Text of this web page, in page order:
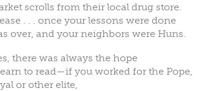
scrolls from their local drug store.
. . . once your lessons were done
over, and your neighbors were Huns.
there was always the hope
to read—if you worked for the Pope,
or other elite,